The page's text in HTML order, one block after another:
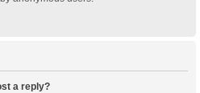
a reply?